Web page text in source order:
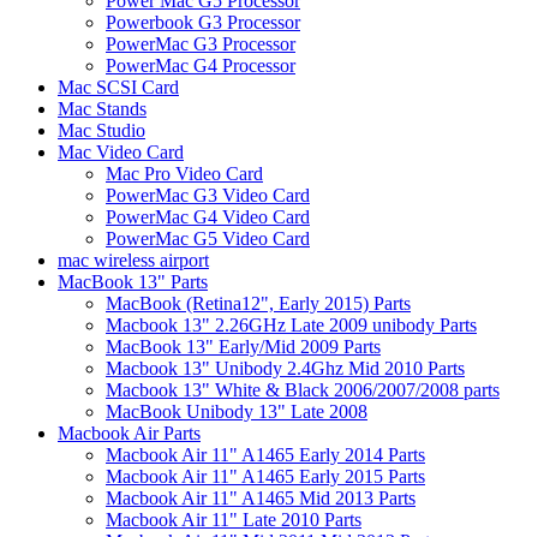
Powerbook G3 Processor
PowerMac G3 Processor
PowerMac G4 Processor
Mac SCSI Card
Mac Stands
Mac Studio
Mac Video Card
Mac Pro Video Card
PowerMac G3 Video Card
PowerMac G4 Video Card
PowerMac G5 Video Card
mac wireless airport
MacBook 13" Parts
MacBook (Retina12", Early 2015) Parts
Macbook 13" 2.26GHz Late 2009 unibody Parts
MacBook 13" Early/Mid 2009 Parts
Macbook 13" Unibody 2.4Ghz Mid 2010 Parts
Macbook 13" White & Black 2006/2007/2008 parts
MacBook Unibody 13" Late 2008
Macbook Air Parts
Macbook Air 11" A1465 Early 2014 Parts
Macbook Air 11" A1465 Early 2015 Parts
Macbook Air 11" A1465 Mid 2013 Parts
Macbook Air 11" Late 2010 Parts